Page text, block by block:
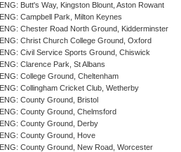
ENG: Butt's Way, Kingston Blount, Aston Rowant
ENG: Campbell Park, Milton Keynes
ENG: Chester Road North Ground, Kidderminster
ENG: Christ Church College Ground, Oxford
ENG: Civil Service Sports Ground, Chiswick
ENG: Clarence Park, St Albans
ENG: College Ground, Cheltenham
ENG: Collingham Cricket Club, Wetherby
ENG: County Ground, Bristol
ENG: County Ground, Chelmsford
ENG: County Ground, Derby
ENG: County Ground, Hove
ENG: County Ground, New Road, Worcester